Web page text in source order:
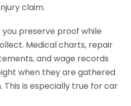
claim.
preserve proof while
Medical charts, repair
and wage records
when they are gathered
This is especially true for car